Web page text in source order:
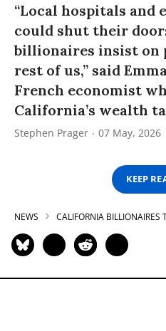
“Local hospitals and
could shut their
billionaires insist on
rest of us,” said
French economist
California’s wealth
Stephen Prager 07 May, 2026
KEEP
NEWS CALIFORNIA BILLIONAIRES